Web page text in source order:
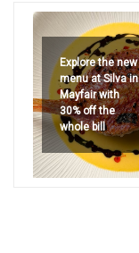
Explore the new
menu at Silva in
Mayfair with
30% off the
whole bill